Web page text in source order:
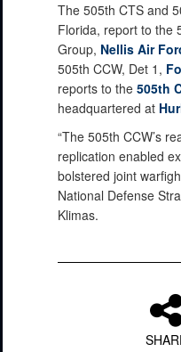
The 505th CTS and
Florida, report to the
Group, Nellis Air
505th CCW, Det 1,
reports to the 505th
headquartered at
“The 505th CCW’s
replication enabled
bolstered joint
National Defense
Klimas.